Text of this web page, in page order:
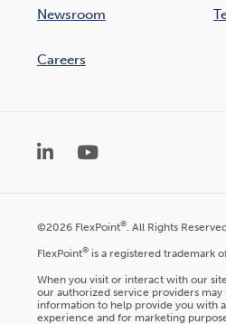
Newsroom
Careers
LinkedInYouTube
©2026 FlexPoint®. All Rights
FlexPoint®is a registered trademark
When you visit or interact with our
our authorized service providers may
information to help provide you with
experience and for marketing